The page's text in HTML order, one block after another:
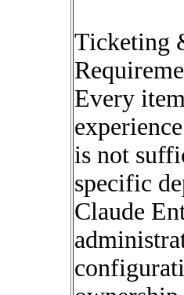
Ticketing
Every
is not
specific
Claude